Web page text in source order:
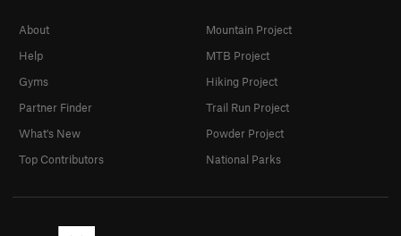
About
Help
Gyms
Partner Finder
What's New
Top Contributors
Mountain Project
MTB Project
Hiking Project
Trail Run Project
Powder Project
National Parks